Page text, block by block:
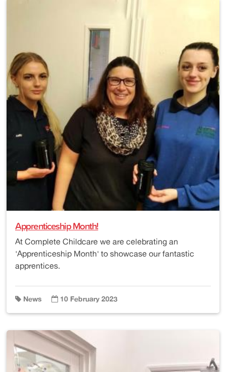
Apprenticeship Month!
At Complete Childcare we are celebrating an
'Apprenticeship Month' to showcase our fantastic
apprentices.
News 10 February 2023